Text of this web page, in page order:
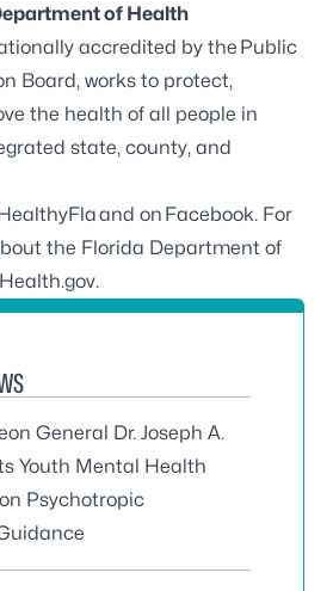
of Health
accredited by the Public
Board, works to protect,
the health of all people in
state, county, and
and on Facebook. For
the Florida Department of
.
General Dr. Joseph A.
Youth Mental Health
Psychotropic